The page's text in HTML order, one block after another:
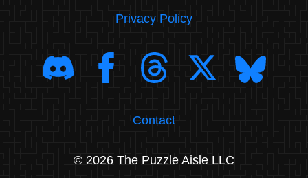
Privacy Policy
Contact
© 2026 The Puzzle Aisle LLC